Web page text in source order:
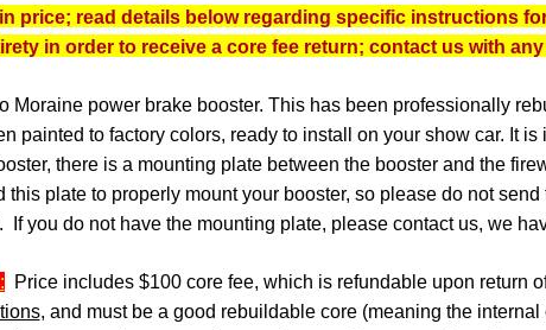
price; read details below regarding specific instructions
in order to receive a core fee return; contact us with
power brake booster. This has been professionally
painted to factory colors, ready to install on your show car. It
there is a mounting plate between the booster and the
plate to properly mount your booster, so please do not
If you do not have the mounting plate, please contact us, we
Price includes $100 core fee, which is refundable upon return
, and must be a good rebuildable core (meaning the